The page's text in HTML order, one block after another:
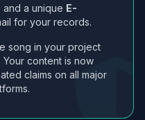
and a unique E-
for your records.
song in your project
content is now
claims on all major